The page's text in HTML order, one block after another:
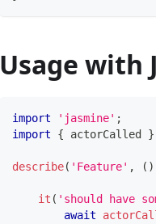
Usage with
import 'jasmine' ;
import
{ actorCalled }
describe( 'Feature' , ( )
it ( 'should have
await